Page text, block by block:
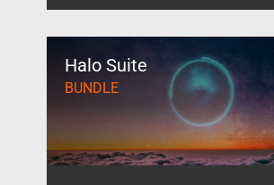
Halo Suite
BUNDLE